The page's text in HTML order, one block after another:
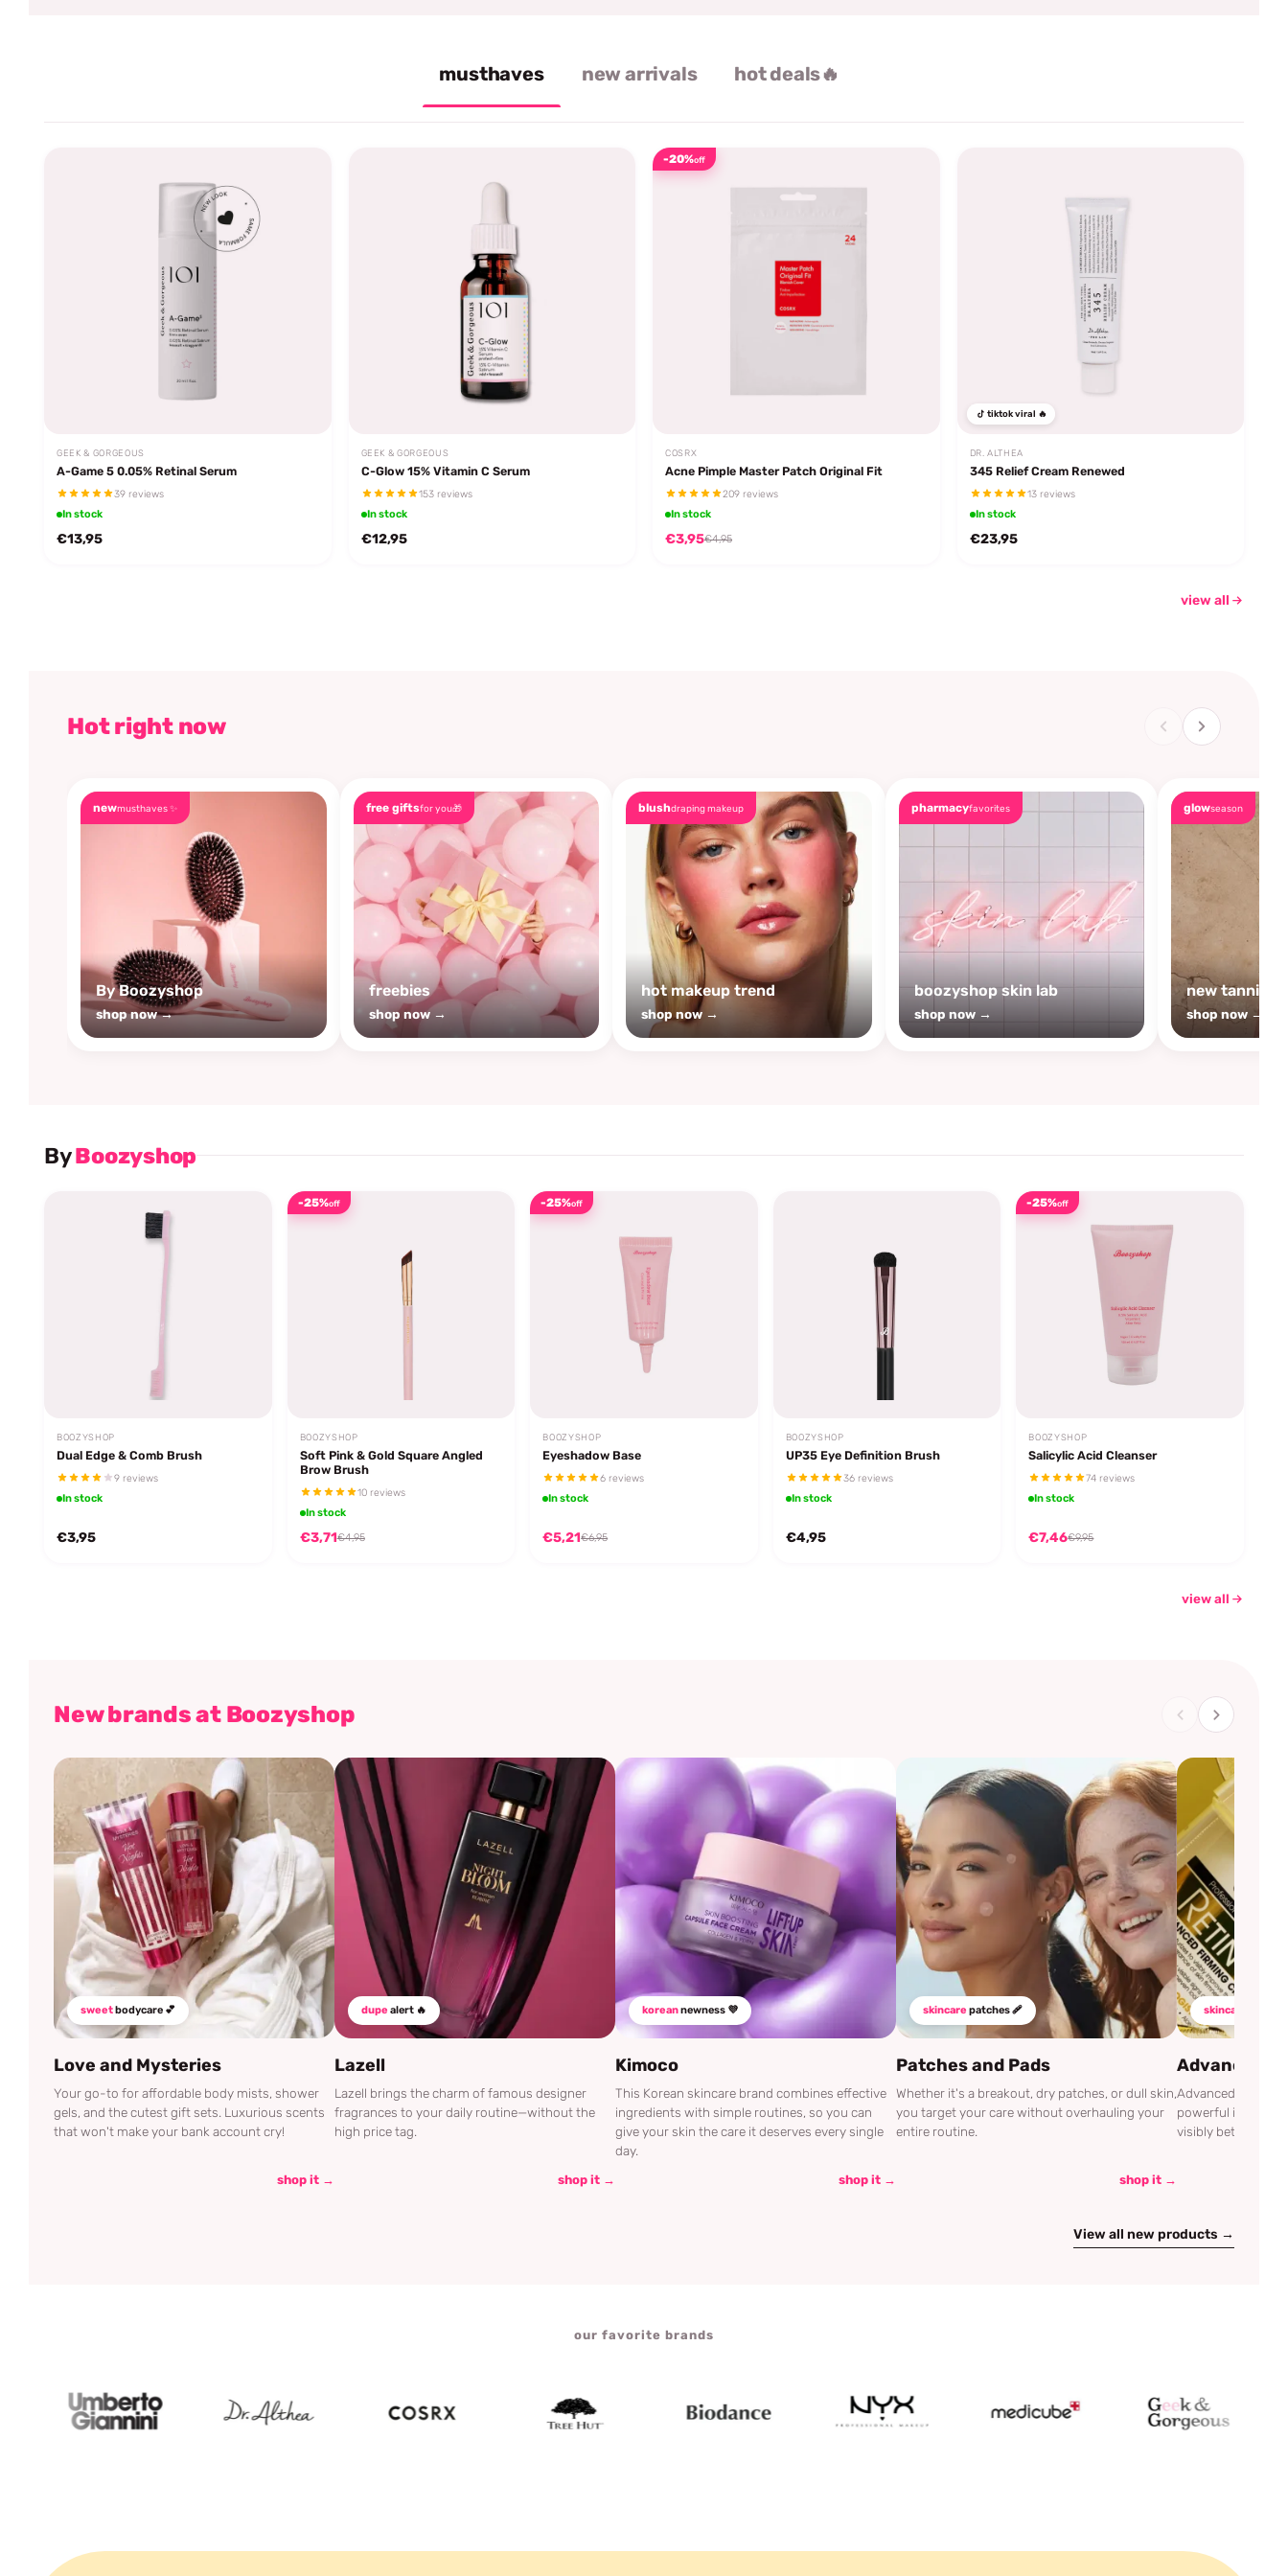
musthaves new arrivals hot deals🔥
GEEK & GORGEOUS
A-Game 5 0.05% Retinal Serum
39 reviews
In stock
€13,95
GEEK & GORGEOUS
C-Glow 15% Vitamin C Serum
153 reviews
In stock
€12,95
-20%off
COSRX
Acne Pimple Master Patch Original Fit
209 reviews
In stock
€3,95€4,95
tiktok viral 🔥
DR. ALTHEA
345 Relief Cream Renewed
13 reviews
In stock
€23,95
view all
Hot right now
newmusthaves ✨
By Boozyshop
shop now →
free giftsfor you🎁
freebies
shop now →
blushdraping makeup
hot makeup trend
shop now →
pharmacyfavorites
boozyshop skin lab
shop now →
glowseason
new tanning
shop now →
ByBoozyshop
BOOZYSHOP
Dual Edge & Comb Brush
9 reviews
In stock
€3,95
-25%off
BOOZYSHOP
Soft Pink & Gold Square Angled
Brow Brush
10 reviews
In stock
€3,71€4,95
-25%off
BOOZYSHOP
Eyeshadow Base
6 reviews
In stock
€5,21€6,95
BOOZYSHOP
UP35 Eye Definition Brush
36 reviews
In stock
€4,95
-25%off
BOOZYSHOP
Salicylic Acid Cleanser
74 reviews
In stock
€7,46€9,95
view all
New brands at Boozyshop
sweet bodycare 💕
Love and Mysteries
Your go-to for affordable body mists, shower
gels, and the cutest gift sets. Luxurious scents
that won't make your bank account cry!
shop it →
dupe alert 🔥
Lazell
Lazell brings the charm of famous designer
fragrances to your daily routine—without the
high price tag.
shop it →
koreannewness 💜
Kimoco
This Korean skincare brand combines effective
ingredients with simple routines, so you can
give your skin the care it deserves every single
day.
shop it →
skincare patches 🩹
Patches and Pads
Whether it's a breakout, dry patches, or dull skin,
you target your care without overhauling your
entire routine.
shop it →
skincare
Advanced
Advanced
powerful
visibly better.
View all new products →
our favorite brands